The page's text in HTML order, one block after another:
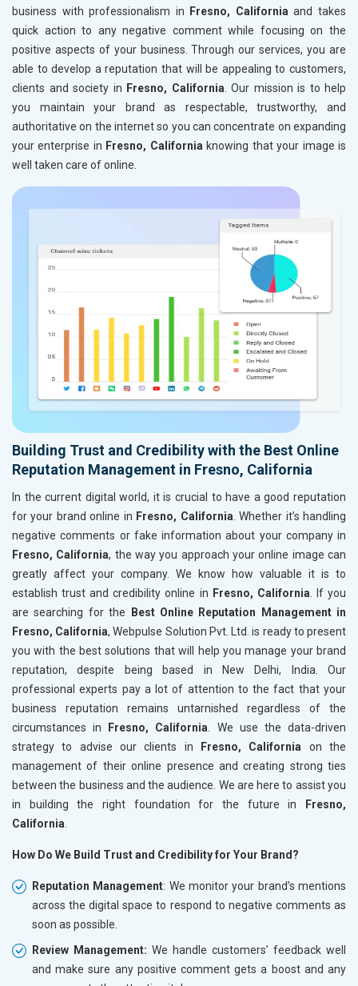
business with professionalism in
Fresno, Californiaand takes
quick action to any negative comment while focusing on the
positive aspects of your business. Through our services, you are
able to develop a reputation that will be appealing to customers,
clients and society in Fresno, California. Our mission is to help
you maintain your brand as respectable, trustworthy, and
authoritative on the internet so you can concentrate on expanding
your enterprise in Fresno, California knowing that your image is
well taken care of online.
Building Trust and Credibility with the Best Online
Reputation Management in Fresno, California
In the current digital world, it is crucial to have a good reputation
for your brand online in Fresno, California . Whether it’s handling
negative comments or fake information about your company in
Fresno, California, the way you approach your online image can
greatly affect your company. We know how valuable it is to
establish trust and credibility online in Fresno, California . If you
are searching for the
Best Online Reputation Management in
Fresno, California, Webpulse Solution Pvt. Ltd. is ready to present
you with the best solutions that will help you manage your brand
reputation, despite being based in New Delhi, India. Our
professional experts pay a lot of attention to the fact that your
business reputation remains untarnished regardless of the
circumstances in
Fresno, California . We use the data-driven
strategy to advise our clients in
Fresno, California on the
management of their online presence and creating strong ties
between the business and the audience. We are here to assist you
in building the right foundation for the future in
Fresno,
California
How Do We Build Trust and Credibility for Your Brand?
Reputation Management: We monitor your brand’s mentions
across the digital space to respond to negative comments as
soon as possible.
Review Management: We handle customers’ feedback well
and make sure any positive comment gets a boost and any